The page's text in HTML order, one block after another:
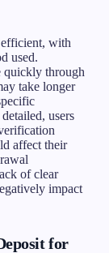
with
used.
quickly through
take longer
users
affect their
of clear
impact
for